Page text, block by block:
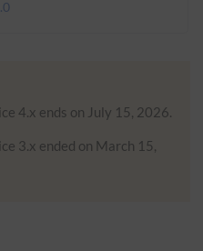
4.x ends on July 15, 2026.
3.x ended on March 15,